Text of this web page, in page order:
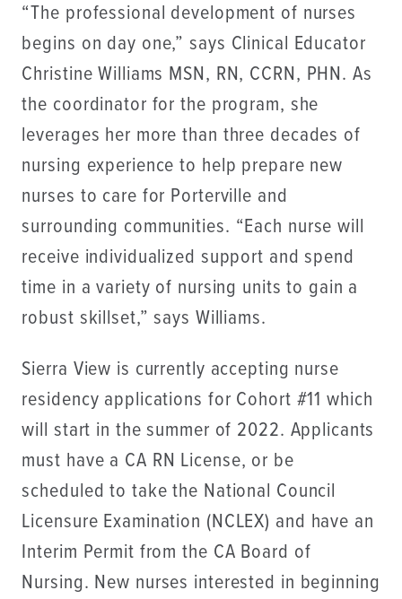
“The professional development of nurses
begins on day one,” says Clinical Educator
Christine Williams MSN, RN, CCRN, PHN. As
the coordinator for the program, she
leverages her more than three decades of
nursing experience to help prepare new
nurses to care for Porterville and
surrounding communities. “Each nurse will
receive individualized support and spend
time in a variety of nursing units to gain a
robust skillset,” says Williams.
Sierra View is currently accepting nurse
residency applications for Cohort #11 which
will start in the summer of 2022. Applicants
must have a CA RN License, or be
scheduled to take the National Council
Licensure Examination (NCLEX) and have an
Interim Permit from the CA Board of
Nursing. New nurses interested in beginning